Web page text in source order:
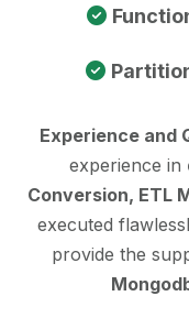
Experience and
experience in
Conversion, ETL
executed
provide the